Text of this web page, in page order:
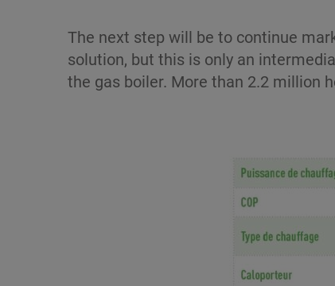
The next step will be to continue
solution, but this is only an
the gas boiler. More than 2.2 million